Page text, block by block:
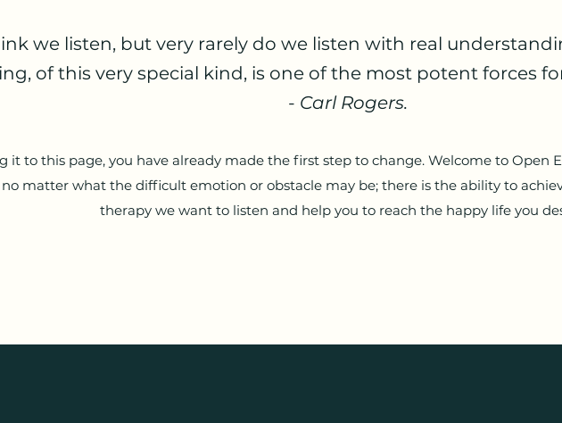
we listen, but very rarely do we listen with real
of this very special kind, is one of the most potent forces
- Carl Rogers.
it to this page, you have already made the first step to change. Welcome to Open
matter what the difficult emotion or obstacle may be; there is the ability to
therapy we want to listen and help you to reach the happy life you